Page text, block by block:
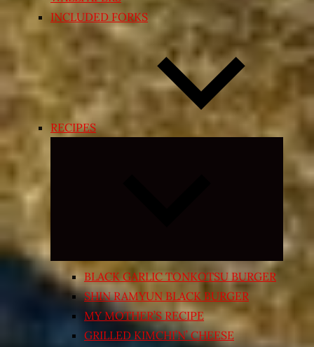
INCLUDED FORKS
RECIPES
Expand
menu
BLACK GARLIC TONKOTSU BURGER
SHIN RAMYUN BLACK BURGER
MY MOTHER’S RECIPE
GRILLED KIMCHI’N’ CHEESE